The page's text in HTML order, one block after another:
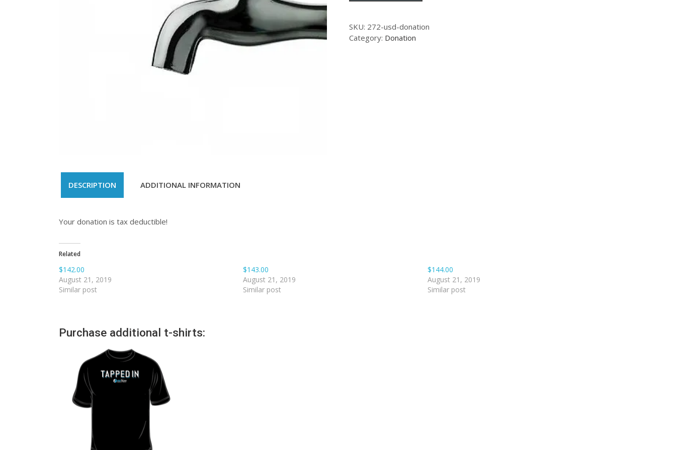
SKU: 272-usd-donation
Category: Donation
DESCRIPTION ADDITIONAL INFORMATION
Your donation is tax deductible!
Related
$142.00
August 21, 2019
Similar post
$143.00
August 21, 2019
Similar post
$144.00
August 21, 2019
Similar post
Purchase additional t-shirts: